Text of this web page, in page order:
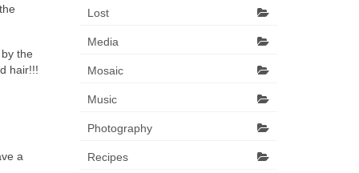
the
hair!!!
a
Lost
Media
Mosaic
Music
Photography
Recipes